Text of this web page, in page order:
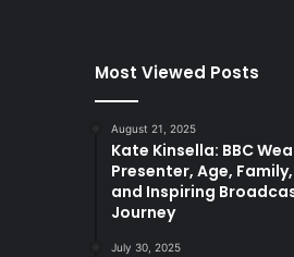
Most Viewed Posts
August 21, 2025
Kate Kinsella: BBC
Presenter, Age,
and Inspiring
Journey
July 30, 2025